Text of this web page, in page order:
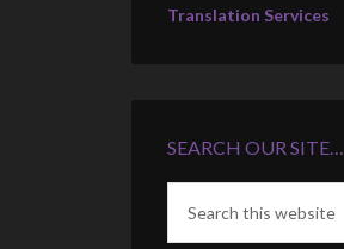
Translation Services
SEARCH OUR SITE…